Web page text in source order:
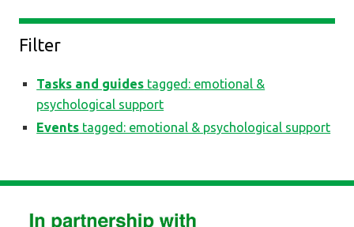
Filter
Tasks and guides tagged: emotional &
psychological support
Events tagged: emotional & psychological support